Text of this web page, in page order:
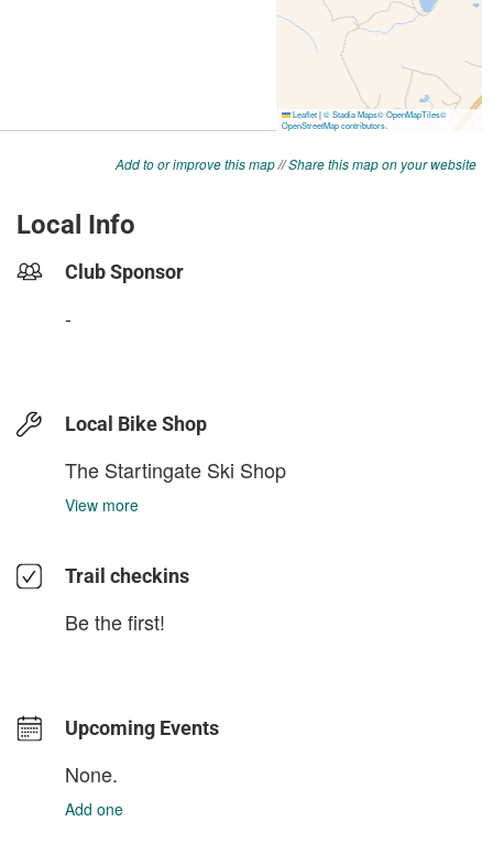
Add to or improve this map//Share this map on your website
Local Info
Club Sponsor
-
Local Bike Shop
The Startingate Ski Shop
View more
Trail checkins
Be the first!
Upcoming Events
None.
Add one